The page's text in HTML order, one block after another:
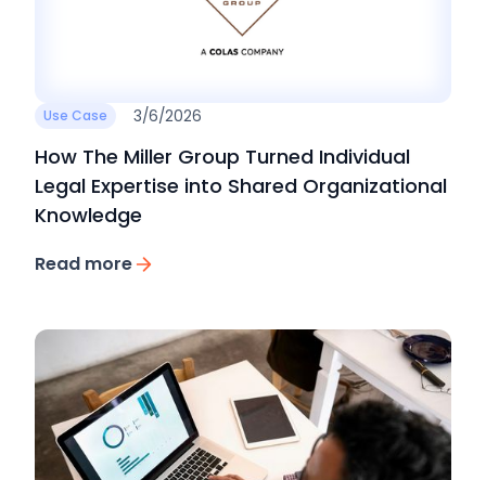
Use Case 3/6/2026
How The Miller Group Turned Individual
Legal Expertise into Shared Organizational
Knowledge
Read more